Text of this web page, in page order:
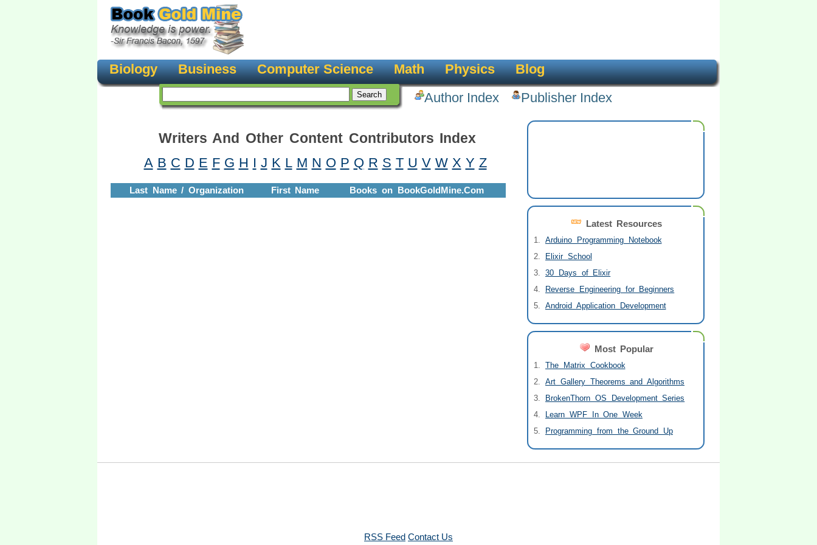
Biology Business Computer Science Math Physics
Blog
Author Index
Publisher Index
Latest Resources
Arduino Programming Notebook
Elixir School
30 Days of Elixir
Reverse Engineering for Beginners
Android Application Development
Most Popular
The Matrix Cookbook
Art Gallery Theorems and Algorithms
BrokenThorn OS Development Series
Learn WPF In One Week
Programming from the Ground Up
Writers And Other Content Contributors Index
A B C D E F G H I J K L M N O P Q R S T U V W X Y Z
Last Name / Organization First Name Books on BookGoldMine.Com
RSS Feed Contact Us